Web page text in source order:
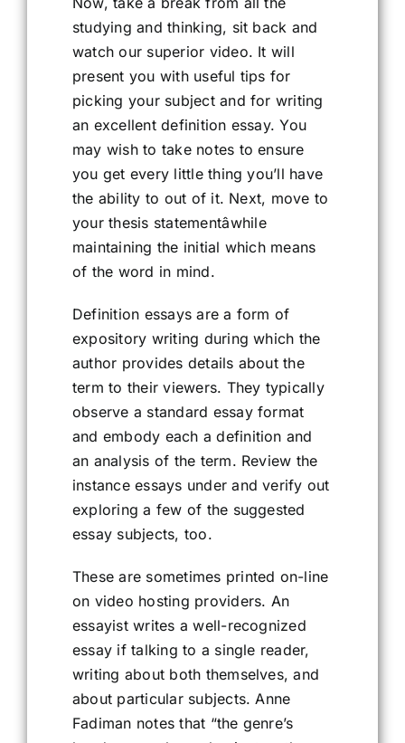
studying and thinking, sit back and
watch our superior video. It will
present you with useful tips for
picking your subject and for writing
an excellent definition essay. You
may wish to take notes to ensure
you get every little thing you’ll have
the ability to out of it. Next, move to
your thesis statementâwhile
maintaining the initial which means
of the word in mind.
Definition essays are a form of
expository writing during which the
author provides details about the
term to their viewers. They typically
observe a standard essay format
and embody each a definition and
an analysis of the term. Review the
instance essays under and verify out
exploring a few of the suggested
essay subjects, too.
These are sometimes printed on-line
on video hosting providers. An
essayist writes a well-recognized
essay if talking to a single reader,
writing about both themselves, and
about particular subjects. Anne
Fadiman notes that “the genre’s